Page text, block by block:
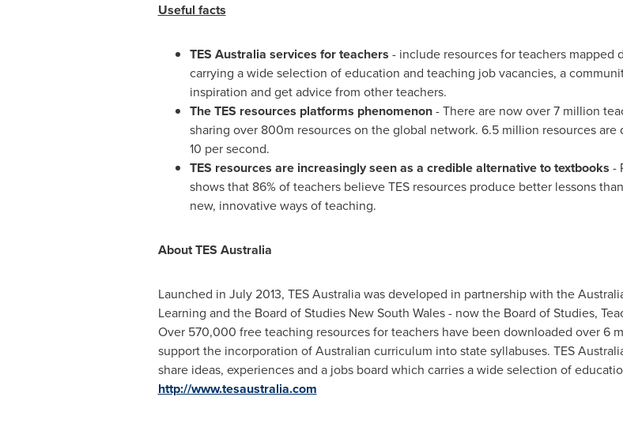
Useful facts
TES Australia services for teachers - include resources for teachers
carrying a wide selection of education and teaching job vacancies, a
inspiration and get advice from other teachers.
The TES resources platforms phenomenon- There are now over 7 million
sharing over 800m resources on the global network. 6.5 million resources
10 per second.
TES resources are increasingly seen as a credible alternative to textbooks -
shows that 86% of teachers believe TES resources produce better lessons
new, innovative ways of teaching.
About TES Australia
Launched in July 2013, TES Australia was developed in partnership with the
Learning and the Board of Studies New South Wales - now the Board of Studies,
Over 570,000 free teaching resources for teachers have been downloaded over 6
support the incorporation of Australian curriculum into state syllabuses. TES
share ideas, experiences and a jobs board which carries a wide selection of
http://www.tesaustralia.com